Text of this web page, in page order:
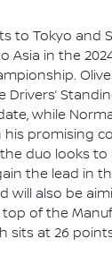
to Tokyo and
Asia in the
Drivers’
while
promising
duo looks to
the lead in
will also be
of the
sits at 26